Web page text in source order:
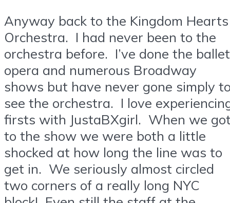
Anyway back to the Kingdom Hearts
Orchestra. I had never been to the
orchestra before. I’ve done the
opera and numerous Broadway
shows but have never gone simply
see the orchestra. I love
firsts with JustaBXgirl. When we
to the show we were both a little
shocked at how long the line was to
get in. We seriously almost circled
two corners of a really long NYC